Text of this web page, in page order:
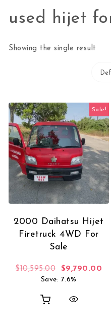
used hijet
Showing the single result
Sale!
2000 Daihatsu Hijet
Firetruck 4WD For
Sale
$10,595.00 Original
$9,790.00
Save: 7.6%